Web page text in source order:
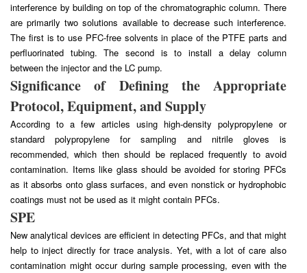
interference by building on top of the chromatographic column. There
are primarily two solutions available to decrease such interference.
The first is to use PFC-free solvents in place of the PTFE parts and
perfluorinated tubing. The second is to install a delay column
between the injector and the LC pump.
Significance of Defining the Appropriate
Protocol, Equipment, and Supply
According to a few articles using high-density polypropylene or
standard polypropylene for sampling and nitrile gloves is
recommended, which then should be replaced frequently to avoid
contamination. Items like glass should be avoided for storing PFCs
as it absorbs onto glass surfaces, and even nonstick or hydrophobic
coatings must not be used as it might contain PFCs.
SPE
New analytical devices are efficient in detecting PFCs, and that might
help to inject directly for trace analysis. Yet, with a lot of care also
contamination might occur during sample processing, even with the